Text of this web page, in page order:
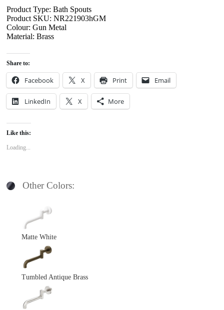
Product Type: Bath Spouts
Product SKU: NR221903hGM
Colour: Gun Metal
Material: Brass
Share to:
Facebook X Print Email
LinkedIn X More
Like this:
Loading...
Other Colors:
Matte White
Tumbled Antique Brass